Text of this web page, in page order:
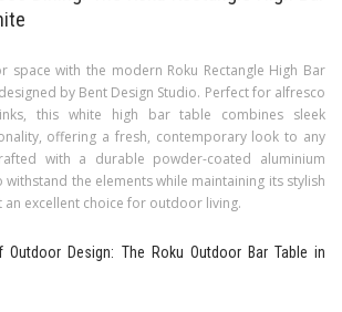
space with the modern Roku Rectangle High Bar
by Bent Design Studio. Perfect for alfresco
this white high bar table combines sleek
offering a fresh, contemporary look to any
with a durable powder-coated aluminium
withstand the elements while maintaining its stylish
an excellent choice for outdoor living.
Outdoor Design: The Roku Outdoor Bar Table in